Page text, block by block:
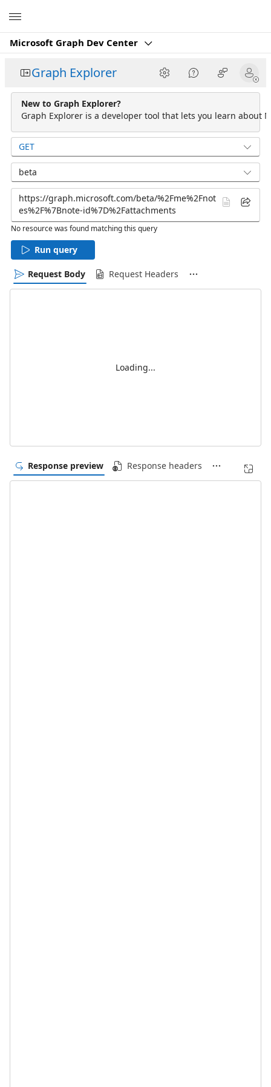
Microsoft Graph Dev Center
Graph Explorer
New to Graph Explorer?
Graph Explorer is a developer tool that lets you learn about
GET
beta
No resource was found matching this query
Run query
Request Body Request Headers
Loading...
Response preview Response headers